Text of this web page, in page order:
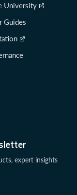
expert insights
University
Guides